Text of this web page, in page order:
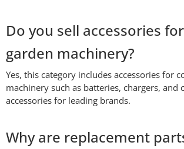
Do you sell accessories
garden machinery?
Yes, this category includes accessories for
machinery such as batteries, chargers, and
accessories for leading brands.
Why are replacement